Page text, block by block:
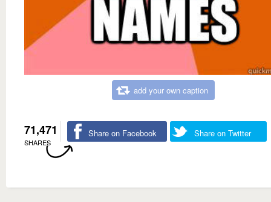
add your own caption
71,471
SHARES
Share on Facebook Share on Twitter